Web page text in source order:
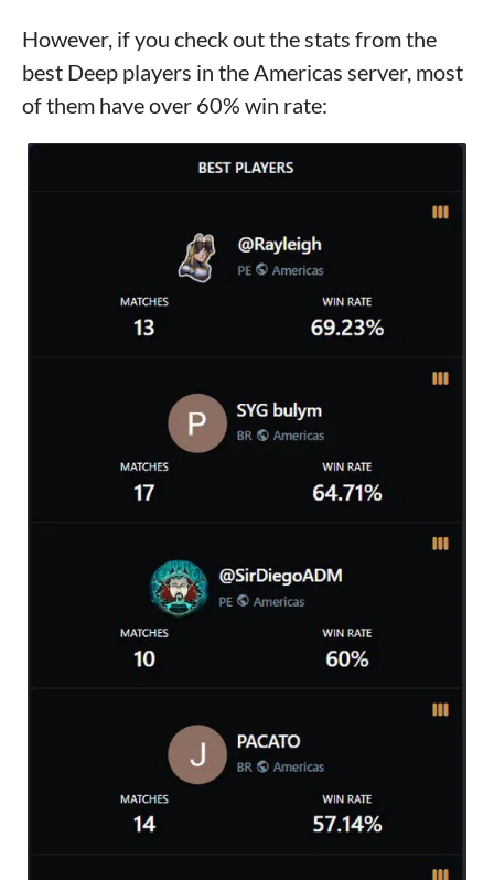
However, if you check out the stats from the
best Deep players in the Americas server, most
of them have over 60% win rate: